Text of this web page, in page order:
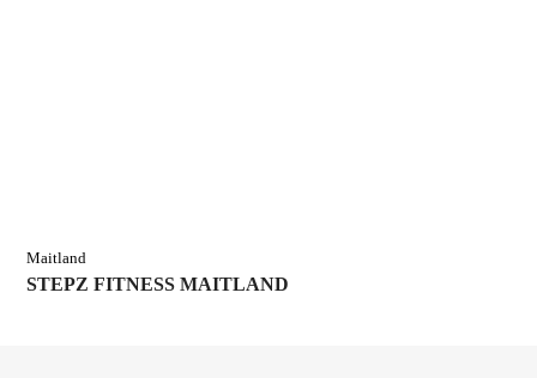
Maitland
STEPZ FITNESS MAITLAND